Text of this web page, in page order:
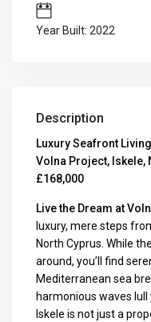
Year Built: 2022
Description
Luxury Seafront
Volna Project, Iskele,
£168,000
Live the Dream at
luxury, mere steps
North Cyprus. While
around, you’ll find
Mediterranean sea
harmonious waves
Iskele is not just a